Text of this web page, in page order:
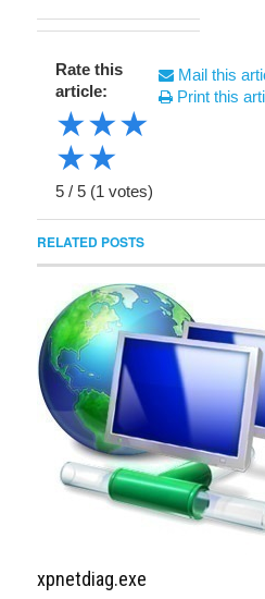
Rate this
article:
★★★
★★
5 / 5 (1 votes)
Mail this
Print this
RELATED POSTS
xpnetdiag.exe